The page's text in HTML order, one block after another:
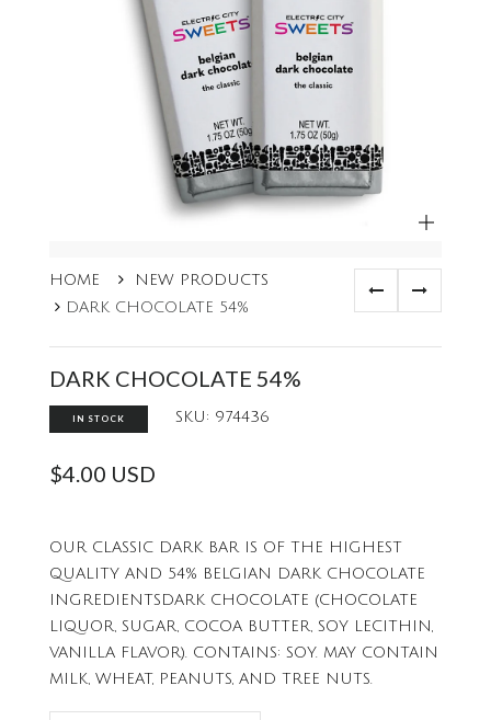
HOME
NEW PRODUCTS
DARK CHOCOLATE 54%
DARK CHOCOLATE 54%
IN STOCK SKU: 974436
$4.00 USD
OUR CLASSIC DARK BAR IS OF THE HIGHEST
QUALITY AND 54% BELGIAN DARK CHOCOLATE
INGREDIENTSDARK CHOCOLATE (CHOCOLATE
LIQUOR, SUGAR, COCOA BUTTER, SOY LECITHIN,
VANILLA FLAVOR). CONTAINS: SOY. MAY CONTAIN
MILK, WHEAT, PEANUTS, AND TREE NUTS.